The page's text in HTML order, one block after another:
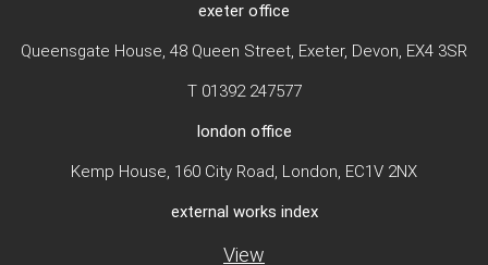
exeter office
Queensgate House, 48 Queen Street, Exeter, Devon, EX4 3SR
T 01392 247577
london office
Kemp House, 160 City Road, London, EC1V 2NX
external works index
View